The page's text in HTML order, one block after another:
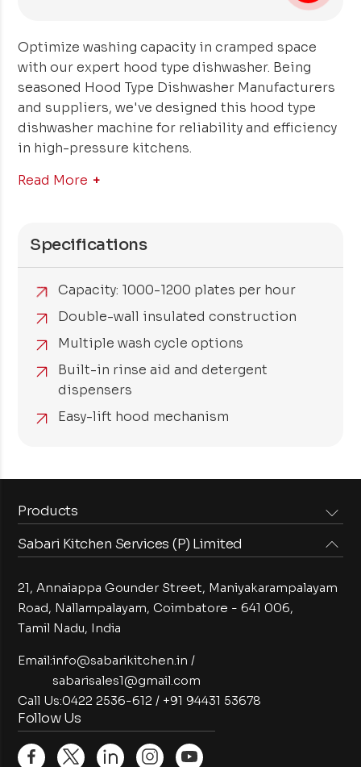
Optimize washing capacity in cramped space
with our expert hood type dishwasher. Being
seasoned Hood Type Dishwasher Manufacturers
and suppliers, we've designed this hood type
dishwasher machine for reliability and efficiency
in high-pressure kitchens.
Read More
Specifications
Capacity: 1000-1200 plates per hour
Double-wall insulated construction
Multiple wash cycle options
Built-in rinse aid and detergent
dispensers
Easy-lift hood mechanism
Sabari Kitchen Services (P) Limited
21, Annaiappa Gounder Street, Maniyakarampalayam
Road, Nallampalayam,Coimbatore - 641 006,
Tamil Nadu, India
Products
Steam Equipments
Preparation Equipments
Cold Equipments
Bakery Equipments
Arabian Food Machinery
Washing Equipments
Service Equipments
Exhaust Equipments
Email:info@sabarikitchen.in /
sabarisales1@gmail.com
Call Us:0422 2536-612 / +91 94431 53678
Follow Us